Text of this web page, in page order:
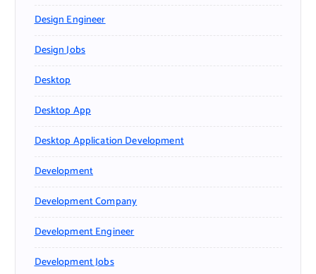
Design Engineer
Design Jobs
Desktop
Desktop App
Desktop Application Development
Development
Development Company
Development Engineer
Development Jobs